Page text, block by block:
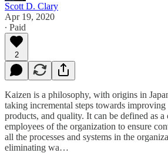
Scott D. Clary
Apr 19, 2020
∙ Paid
2
Kaizen is a philosophy, with origins in
taking incremental steps towards improving
products, and quality. It can be defined as
employees of the organization to ensure
all the processes and systems in the
eliminating wa…